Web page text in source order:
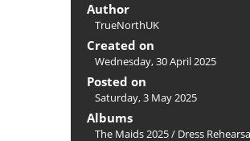
Author
TrueNorthUK
Created on
Wednesday, 30 April 2025
Posted on
Saturday, 3 May 2025
Albums
The Maids 2025/ Dress